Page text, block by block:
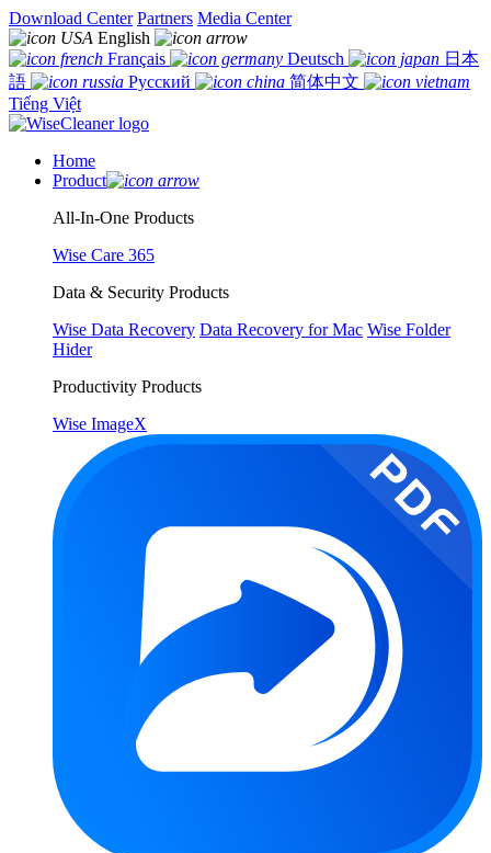
Download Center Partners Media Center
English
Français
Deutsch
日本
語
Русский
简体中文
Tiếng Việt
Home
Product
All-In-One Products
Wise Care 365
Data & Security Products
Wise Data Recovery Data Recovery for Mac Wise Folder
Hider
Productivity Products
Wise ImageX